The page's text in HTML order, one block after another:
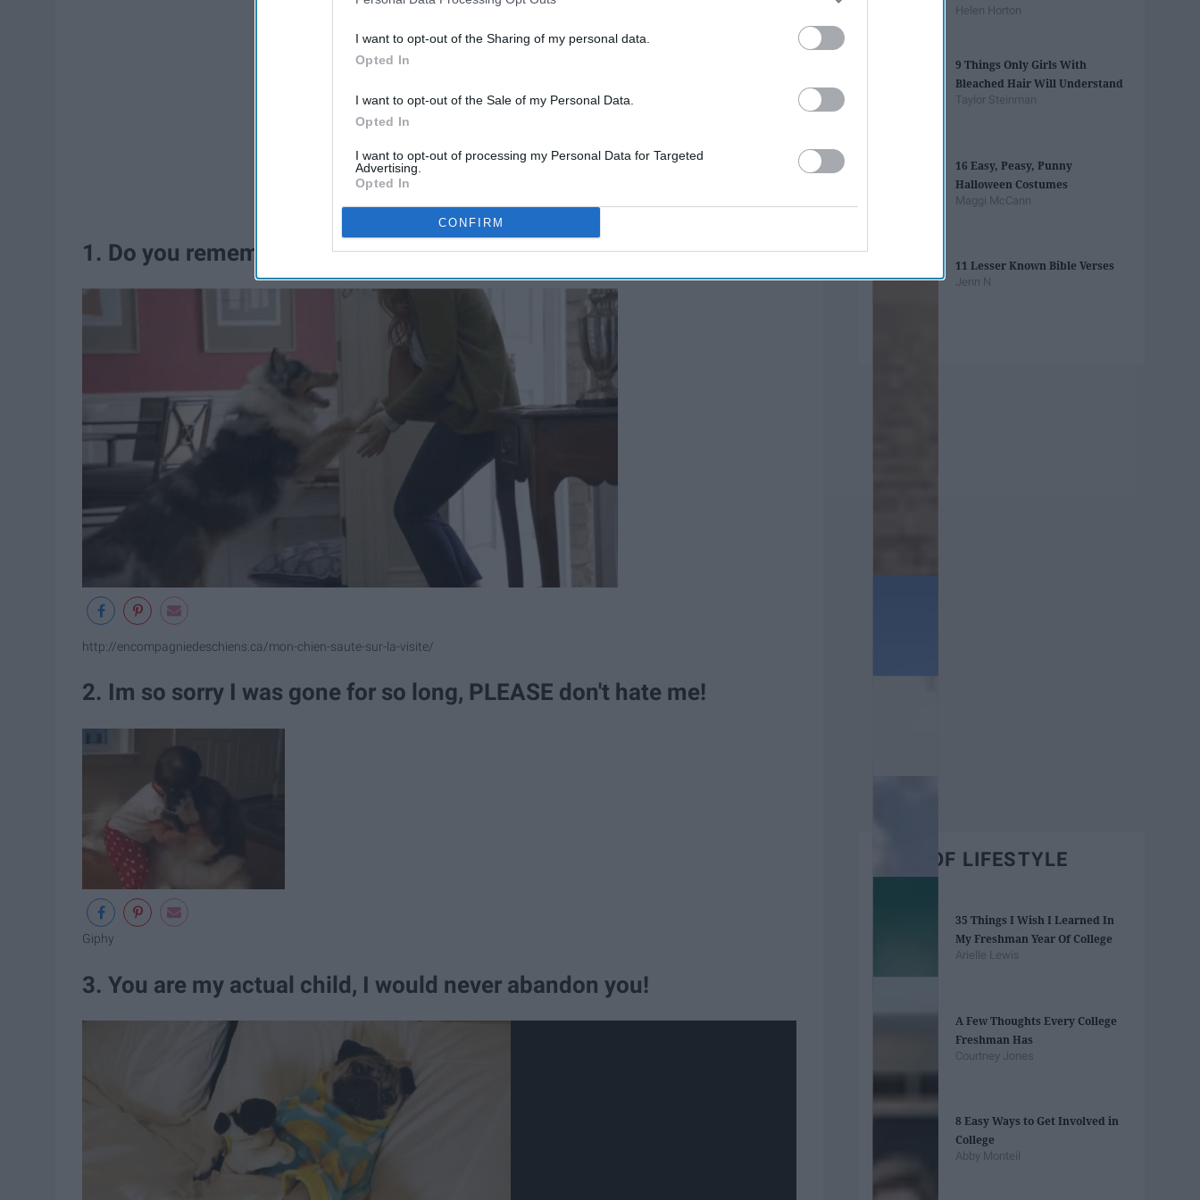
I want to opt-out of the Sharing of my personal data.
Opted In
I want to opt-out of the Sale of my Personal Data.
Opted In
I want to opt-out of processing my Personal Data for Targeted
Advertising.
Opted In
CONFIRM
1. Do you remember who I am??
http://encompagniedeschiens.ca/mon-chien-saute-sur-la-visite/
2. Im so sorry I was gone for so long, PLEASE don't hate me!
Giphy
3. You are my actual child, I would never abandon you!
Helen Horton
9 Things Only Girls With
Bleached Hair Will Understand
Taylor Steinman
16 Easy, Peasy, Punny
Halloween Costumes
Maggi McCann
11 Lesser Known Bible Verses
Jenn N
BEST OF LIFESTYLE
35 Things I Wish I Learned In
My Freshman Year Of College
Arielle Lewis
A Few Thoughts Every College
Freshman Has
Courtney Jones
8 Easy Ways to Get Involved in
College
Abby Monteil